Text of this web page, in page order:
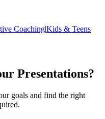
Coaching|Kids & Teens
Presentations?
goals and find the right